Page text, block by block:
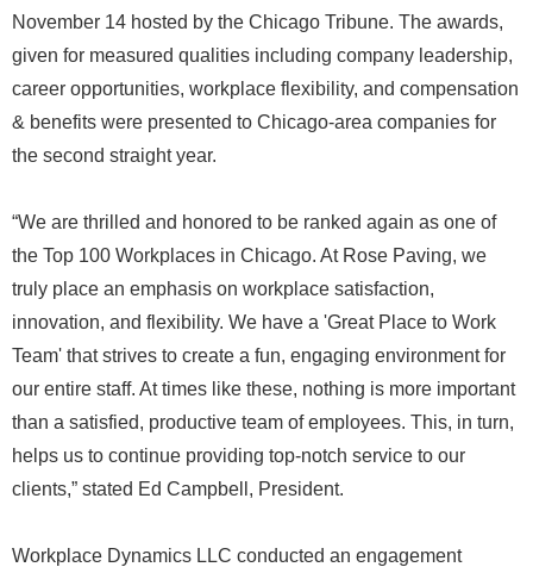
November 14 hosted by the Chicago Tribune. The awards,
given for measured qualities including company leadership,
career opportunities, workplace flexibility, and compensation
& benefits were presented to Chicago-area companies for
the second straight year.
“We are thrilled and honored to be ranked again as one of
the Top 100 Workplaces in Chicago. At Rose Paving, we
truly place an emphasis on workplace satisfaction,
innovation, and flexibility. We have a 'Great Place to Work
Team' that strives to create a fun, engaging environment for
our entire staff. At times like these, nothing is more important
than a satisfied, productive team of employees. This, in turn,
helps us to continue providing top-notch service to our
clients,” stated Ed Campbell, President.
Workplace Dynamics LLC conducted an engagement